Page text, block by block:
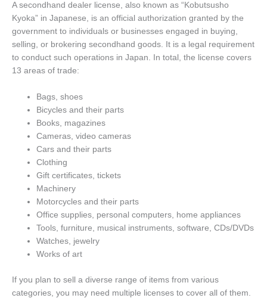
A secondhand dealer license, also known as “Kobutsusho
Kyoka” in Japanese, is an official authorization granted by the
government to individuals or businesses engaged in buying,
selling, or brokering secondhand goods. It is a legal requirement
to conduct such operations in Japan. In total, the license covers
13 areas of trade:
Bags, shoes
Bicycles and their parts
Books, magazines
Cameras, video cameras
Cars and their parts
Clothing
Gift certificates, tickets
Machinery
Motorcycles and their parts
Office supplies, personal computers, home appliances
Tools, furniture, musical instruments, software, CDs/DVDs
Watches, jewelry
Works of art
If you plan to sell a diverse range of items from various
categories, you may need multiple licenses to cover all of them.